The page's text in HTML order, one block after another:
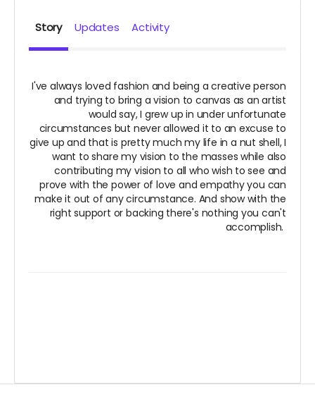
Story Updates Activity
I've always loved fashion and being a creative person
and trying to bring a vision to canvas as an artist
would say, I grew up in under unfortunate
circumstances but never allowed it to an excuse to
give up and that is pretty much my life in a nut shell, I
want to share my vision to the masses while also
contributing my vision to all who wish to see and
prove with the power of love and empathy you can
make it out of any circumstance. And show with the
right support or backing there's nothing you can't
accomplish.